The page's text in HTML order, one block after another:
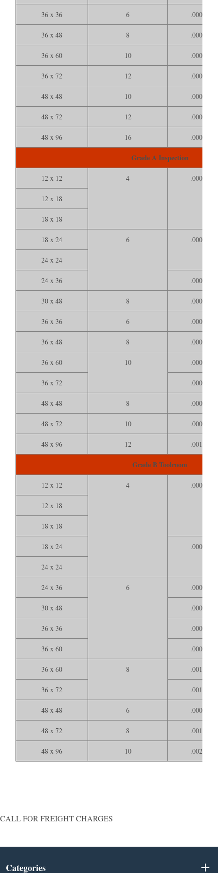
36 x 36 6 .000150
36 x 48 8 .000200
36 x 60 10 .000250
36 x 72 12 .000300
48 x 48 10 .000200
48 x 72 12 .000350
48 x 96 16 .000500
Grade A Inspection
12 x 12 4 .000100
12 x 18
18 x 18
18 x 24 6 .000150
24 x 24
24 x 36 .000200
30 x 48 8 .000400
36 x 36 6 .000300
36 x 48 8 .000400
36 x 60 10 .000500
36 x 72 .000600
48 x 48 8 .000500
48 x 72 10 .000700
48 x 96 12 .001000
Grade B Toolroom
12 x 12 4 .000200
12 x 18
18 x 18
18 x 24 .000300
24 x 24
24 x 36 6 .000400
30 x 48 .000700
36 x 36 .000600
36 x 60 .000800
36 x 60 8 .001000
36 x 72 .001200
48 x 48 6 .000900
48 x 72 8 .001400
48 x 96 10 .002000
CALL FOR FREIGHT CHARGES
Categories